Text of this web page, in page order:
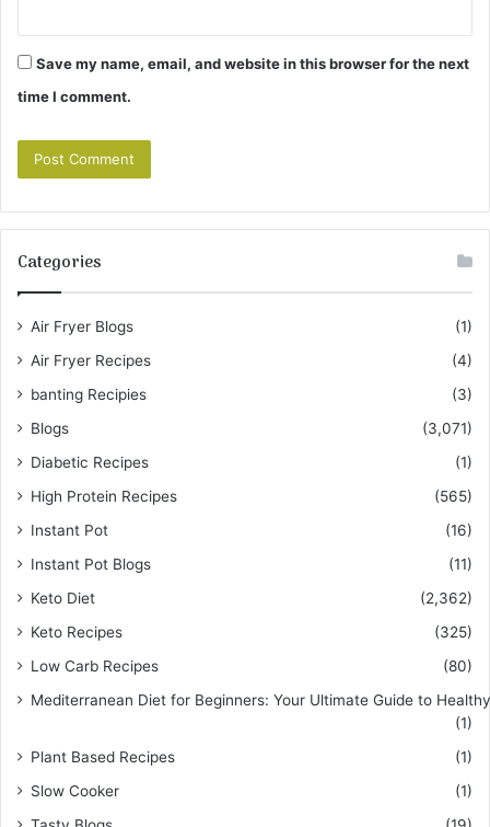
Save my name, email, and website in this browser for the next
time I comment.
Categories
Air Fryer Blogs
(1)
Air Fryer Recipes
(4)
banting Recipies
(3)
Blogs
(3,071)
Diabetic Recipes
(1)
High Protein Recipes
(565)
Instant Pot
(16)
Instant Pot Blogs
(11)
Keto Diet
(2,362)
Keto Recipes
(325)
Low Carb Recipes
(80)
Mediterranean Diet for Beginners: Your Ultimate Guide to
(1)
Plant Based Recipes
(1)
Slow Cooker
(1)